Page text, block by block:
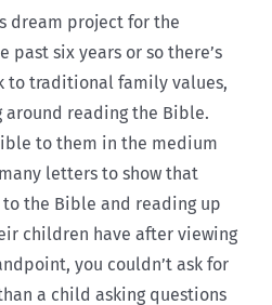
dream project for the
past six years or so there’s
to traditional family values,
around reading the Bible.
to them in the medium
letters to show that
the Bible and reading up
children have after viewing
you couldn’t ask for
a child asking questions